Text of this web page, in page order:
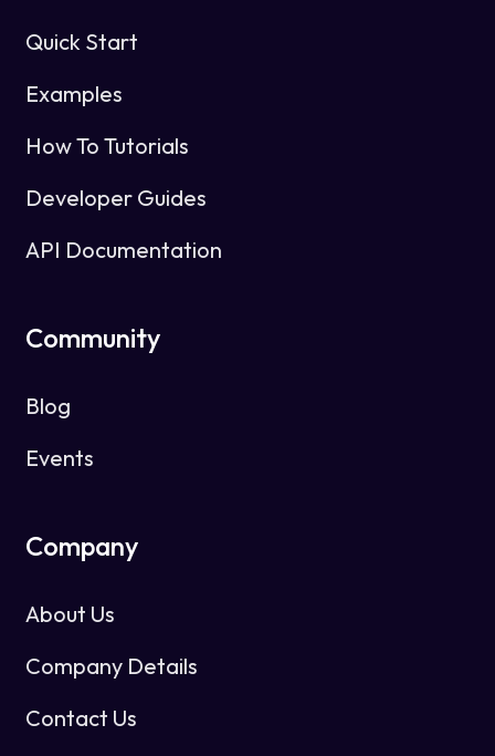
Quick Start
Examples
How To Tutorials
Developer Guides
API Documentation
Community
Blog
Events
Company
About Us
Company Details
Contact Us